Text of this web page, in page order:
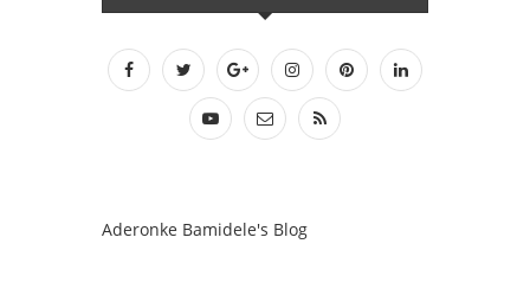
Aderonke Bamidele's Blog